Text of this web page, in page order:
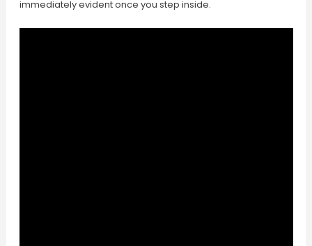
immediately evident once you step inside.